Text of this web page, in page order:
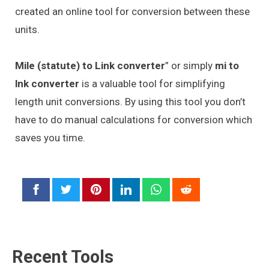
created an online tool for conversion between these
units.
Mile (statute) to Link converter” or simply mi to
lnk converter is a valuable tool for simplifying
length unit conversions. By using this tool you don’t
have to do manual calculations for conversion which
saves you time.
Recent Tools